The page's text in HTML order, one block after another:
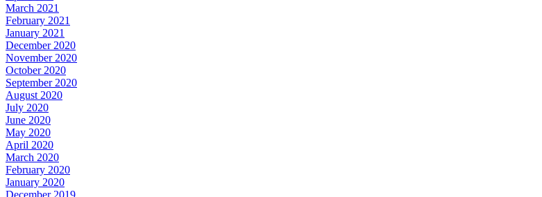
March 2021
February 2021
January 2021
December 2020
November 2020
October 2020
September 2020
August 2020
July 2020
June 2020
May 2020
April 2020
March 2020
February 2020
January 2020